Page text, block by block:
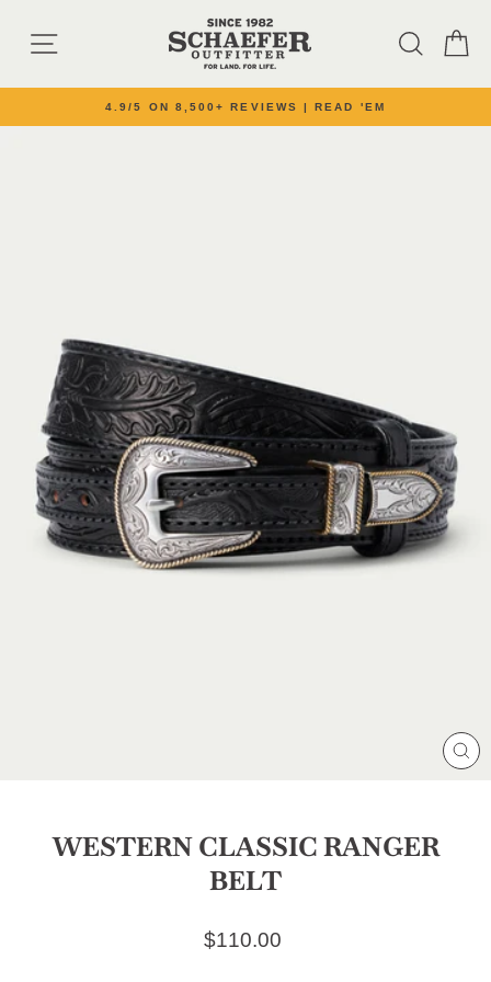
SITE NAVIGATION
Pause slideshow
4.9/5 ON 8,500+ REVIEWS | READ 'EM
WESTERN CLASSIC RANGER
BELT
Regular price
$110.00